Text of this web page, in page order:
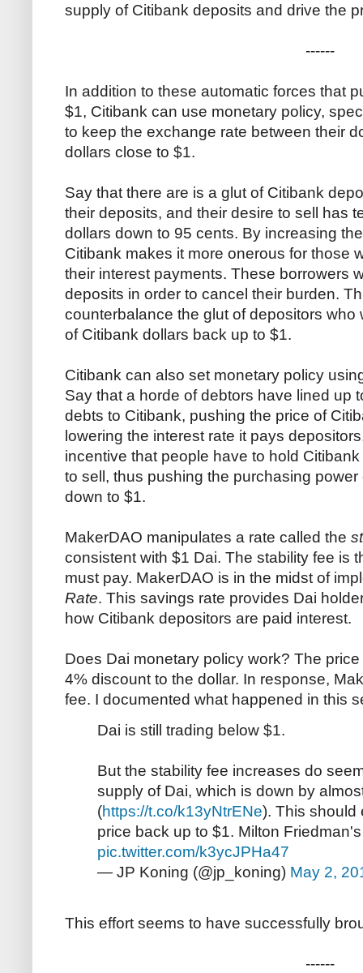
supply of Citibank deposits and drive the
------
In addition to these automatic forces that
$1, Citibank can use monetary policy,
to keep the exchange rate between their
dollars close to $1.
Say that there are is a glut of Citibank
their deposits, and their desire to sell has
dollars down to 95 cents. By increasing
Citibank makes it more onerous for those
their interest payments. These borrowers
deposits in order to cancel their burden.
counterbalance the glut of depositors who
of Citibank dollars back up to $1.
Citibank can also set monetary policy
Say that a horde of debtors have lined up
debts to Citibank, pushing the price of
lowering the interest rate it pays
incentive that people have to hold
to sell, thus pushing the purchasing
down to $1.
MakerDAO manipulates a rate called the
consistent with $1 Dai. The stability fee is
must pay. MakerDAO is in the midst of
Rate. This savings rate provides Dai
how Citibank depositors are paid interest.
Does Dai monetary policy work? The
4% discount to the dollar. In response,
fee. I documented what happened in this
Dai is still trading below $1.
But the stability fee increases do
supply of Dai, which is down by
(https://t.co/k13yNtrENe). This should
price back up to $1. Milton
pic.twitter.com/k3ycJPHa47
— JP Koning (@jp_koning) May 2,
This effort seems to have successfully
------